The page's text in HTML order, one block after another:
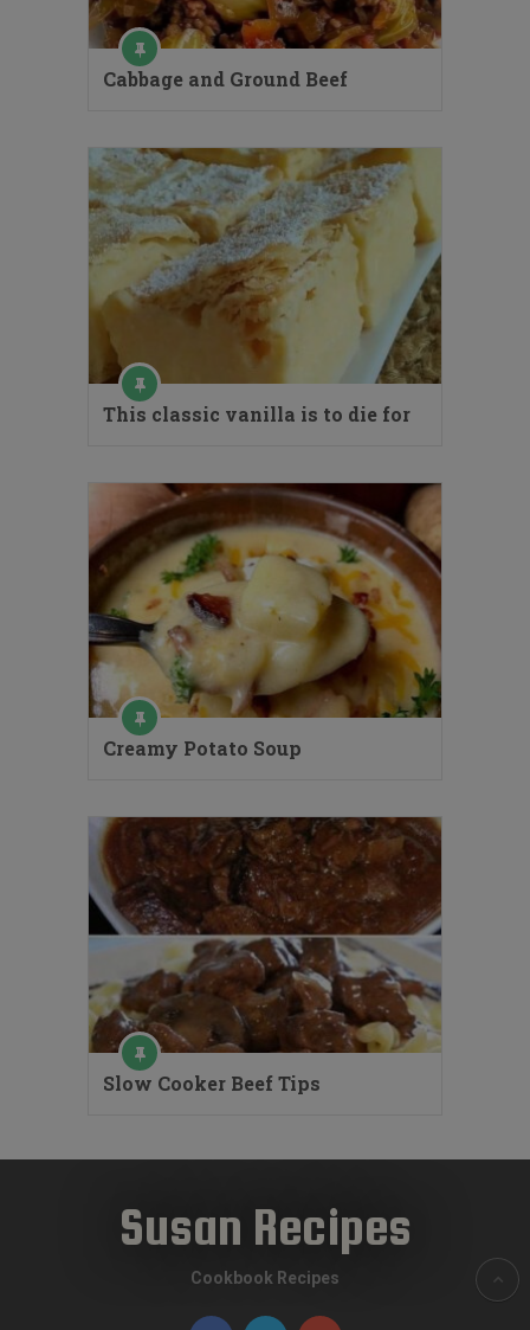
Cabbage and Ground Beef
This classic vanilla is to die for
Creamy Potato Soup
Slow Cooker Beef Tips
Susan Recipes
Cookbook Recipes